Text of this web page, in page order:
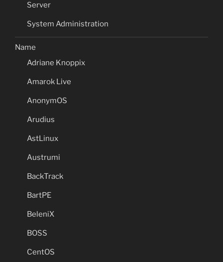
Server
System Administration
Name
Adriane Knoppix
Amarok Live
AnonymOS
Arudius
AstLinux
Austrumi
BackTrack
BartPE
BeleniX
BOSS
CentOS